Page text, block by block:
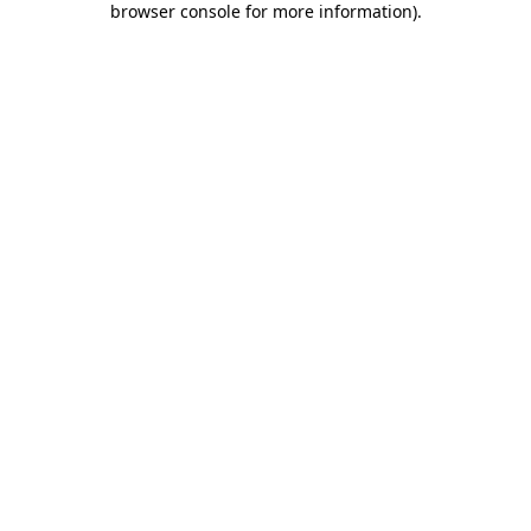
browser console for more information).